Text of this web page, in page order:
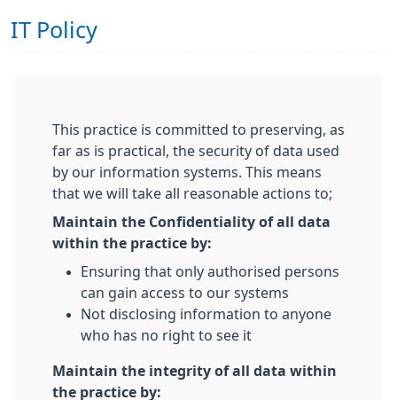
IT Policy
This practice is committed to preserving, as
far as is practical, the security of data used
by our information systems. This means
that we will take all reasonable actions to;
Maintain the Confidentiality of all data
within the practice by:
Ensuring that only authorised persons
can gain access to our systems
Not disclosing information to anyone
who has no right to see it
Maintain the integrity of all data within
the practice by: